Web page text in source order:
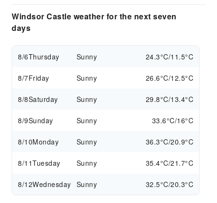
Windsor Castle weather for the next seven
days
8/6Thursday Sunny 24.3°C/11.5°C
8/7Friday Sunny 26.6°C/12.5°C
8/8Saturday Sunny 29.8°C/13.4°C
8/9Sunday Sunny 33.6°C/16°C
8/10Monday Sunny 36.3°C/20.9°C
8/11Tuesday Sunny 35.4°C/21.7°C
8/12Wednesday Sunny 32.5°C/20.3°C